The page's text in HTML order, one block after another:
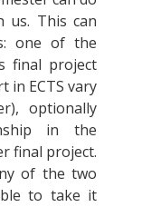
us. This can
one of the
final project
in ECTS vary
optionally
in the
final project.
of the two
to take it